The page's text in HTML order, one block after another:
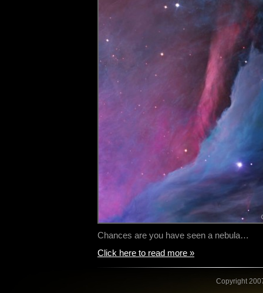
Chances are you have seen a nebula…
Click here to read more »
Copyright